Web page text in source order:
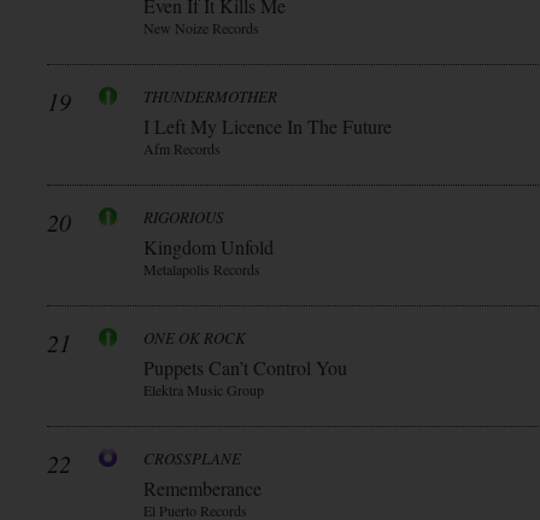
Even If It Kills Me
New Noize Records
19 THUNDERMOTHER
I Left My Licence In The Future
Afm Records
20 RIGORIOUS
Kingdom Unfold
Metalapolis Records
21 ONE OK ROCK
Puppets Can’t Control You
Elektra Music Group
22 CROSSPLANE
Rememberance
El Puerto Records